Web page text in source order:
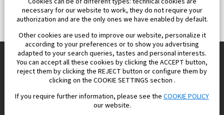
Europisol 2002 S.L. real Estate Agency in Spain.
We know the real estate market very well, and we understand
necessary for our website to work, they do not require your
authorization and are the only ones we have enabled by default.
Other cookies are used to improve our website, personalize it
according to your preferences or to show you advertising
adapted to your search queries, tastes and personal interests.
You can accept all these cookies by clicking the ACCEPT button,
reject them by clicking the REJECT button or configure them by
clicking on the COOKIE SETTINGS section .
If you require further information, please see the COOKIE POLICY
our website.